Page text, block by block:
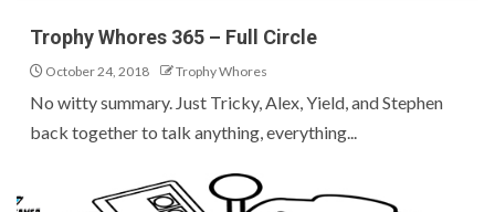
Trophy Whores 365 – Full Circle
October 24, 2018 Trophy Whores
No witty summary. Just Tricky, Alex, Yield, and Stephen
back together to talk anything, everything...